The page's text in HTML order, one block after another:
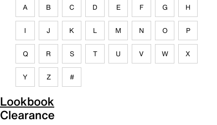
A B C D E F G H
I J K L M N O P
Q R S T U V W X
Y Z #
Lookbook
Clearance